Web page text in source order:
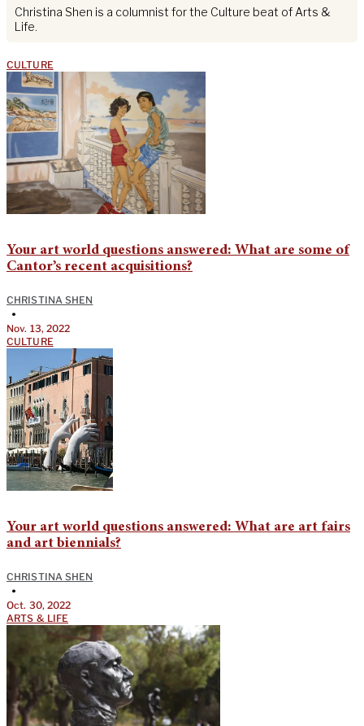
Christina Shen is a columnist for the Culture beat of Arts &
Life.
CULTURE
Your art world questions answered: What are some of
Cantor’s recent acquisitions?
CHRISTINA SHEN
•
Nov. 13, 2022
CULTURE
Your art world questions answered: What are art fairs
and art biennials?
CHRISTINA SHEN
•
Oct. 30, 2022
ARTS & LIFE